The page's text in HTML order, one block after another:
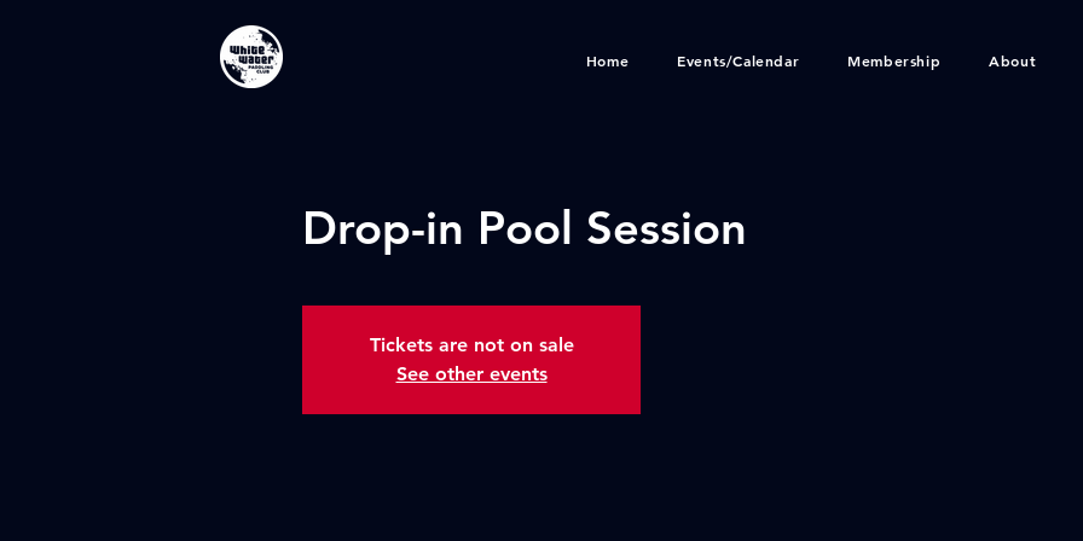
Home Events/Calendar Membership About
Drop-in Pool Session
Tickets are not on sale
See other events